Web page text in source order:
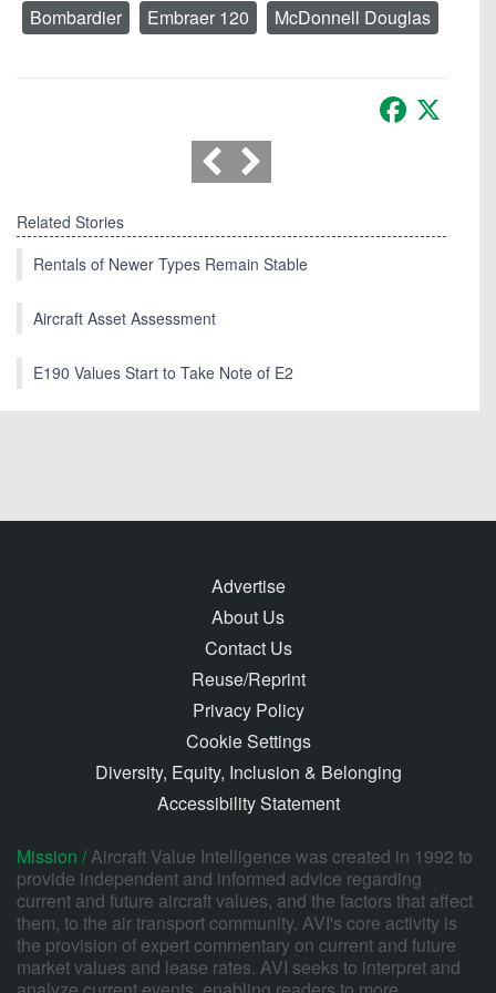
Bombardier Embraer 120 McDonnell Douglas
Facebook
Related Stories
Rentals of Newer Types Remain Stable
Aircraft Asset Assessment
E190 Values Start to Take Note of E2
Advertise
About Us
Contact Us
Reuse/Reprint
Privacy Policy
Cookie Settings
Diversity, Equity, Inclusion & Belonging
Accessibility Statement
Mission /Aircraft Value Intelligence was created in 1992 to
provide independent and informed advice regarding
current and future aircraft values, and the factors that affect
them, to the air transport community. AVI's core activity is
the provision of expert commentary on current and future
market values and lease rates. AVI seeks to interpret and